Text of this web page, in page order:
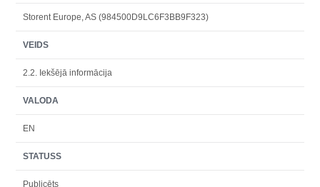
Storent Europe, AS (984500D9LC6F3BB9F323)
VEIDS
2.2. Iekšējā informācija
VALODA
EN
STATUSS
Publicēts